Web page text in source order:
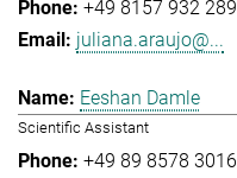
+49 8157 932 289
juliana.araujo@...
Eeshan Damle
Scientific Assistant
+49 89 8578 3016